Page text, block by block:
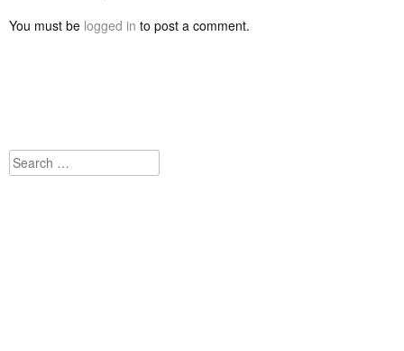
You must be logged in to post a comment.
Search